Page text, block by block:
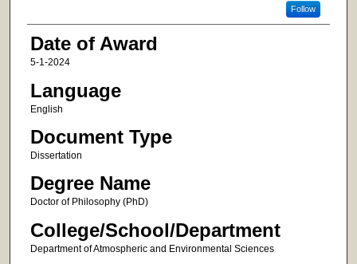
Follow
Date of Award
5-1-2024
Language
English
Document Type
Dissertation
Degree Name
Doctor of Philosophy (PhD)
College/School/Department
Department of Atmospheric and Environmental Sciences